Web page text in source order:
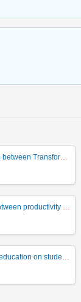
Investigating the Relationship between Transformational Leadership and Teachers' Creativity
Examining the relationship between productivity characteristics of entrepreneurial managers and job performance
The role of entrepreneurship education on students' creativity